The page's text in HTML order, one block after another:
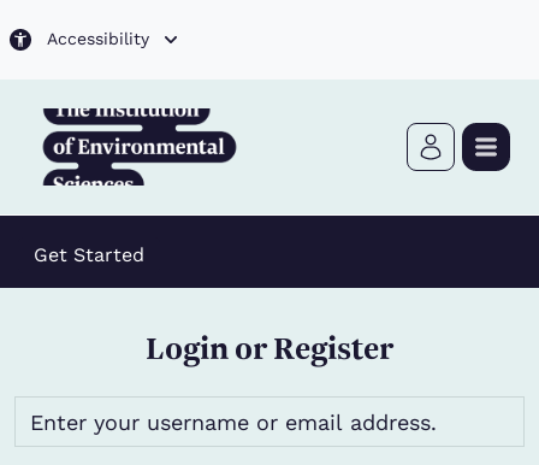
Accessibility
Get Started
Login or Register